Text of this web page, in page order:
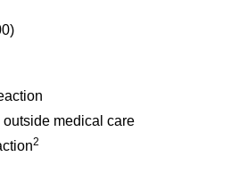
medical care
2